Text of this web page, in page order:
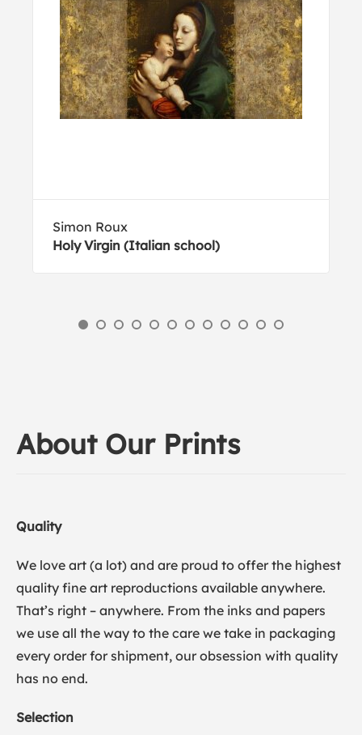
Simon Roux
Holy Virgin (Italian school)
About Our Prints
Quality
We love art (a lot) and are proud to offer the highest
quality fine art reproductions available anywhere.
That’s right – anywhere. From the inks and papers
we use all the way to the care we take in packaging
every order for shipment, our obsession with quality
has no end.
Selection